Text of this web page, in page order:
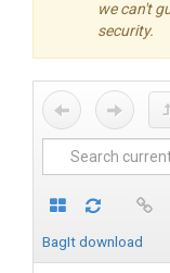
we can't
security.
BagIt download